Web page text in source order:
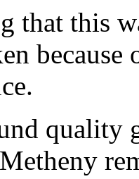
that this
quality